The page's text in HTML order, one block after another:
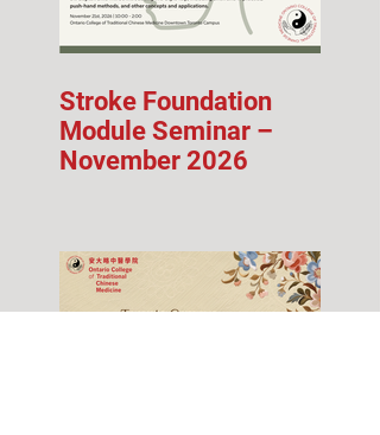
Stroke Foundation
Module Seminar –
November 2026